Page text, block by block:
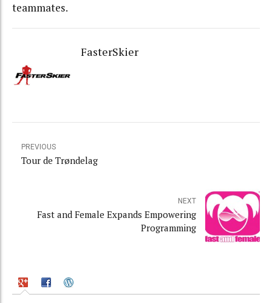
teammates.
FasterSkier
PREVIOUS
Tour de Trøndelag
NEXT
Fast and Female Expands Empowering
Programming